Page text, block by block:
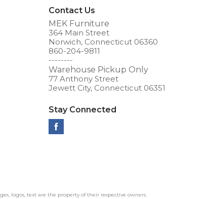
Contact Us
MEK Furniture
364 Main Street
Norwich, Connecticut 06360
860-204-9811
--------
Warehouse Pickup Only
77 Anthony Street
Jewett City, Connecticut 06351
Stay Connected
logos, text are the property of their respective owners.